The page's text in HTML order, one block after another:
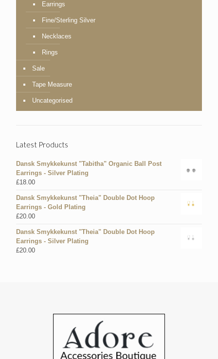
Earrings
Fine/Sterling Silver
Necklaces
Rings
Sale
Tape Measure
Uncategorised
Latest Products
Dansk Smykkekunst "Tabitha" Organic Ball Post
Earrings - Silver Plating
£18.00
Dansk Smykkekunst "Theia" Double Dot Hoop
Earrings - Gold Plating
£20.00
Dansk Smykkekunst "Theia" Double Dot Hoop
Earrings - Silver Plating
£20.00